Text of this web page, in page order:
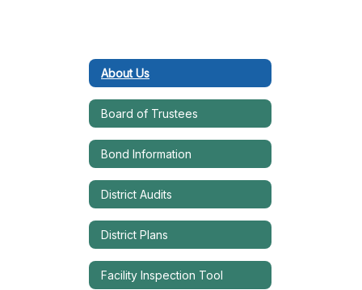
About Us
Board of Trustees
Bond Information
District Audits
District Plans
Facility Inspection Tool